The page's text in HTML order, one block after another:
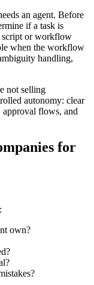
an agent. Before
if a task is
script or workflow
when the workflow
handling,
not selling
autonomy: clear
approval flows, and
for
own?